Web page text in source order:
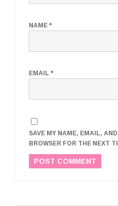
NAME *
EMAIL *
SAVE MY NAME, EMAIL,
BROWSER FOR THE NEXT